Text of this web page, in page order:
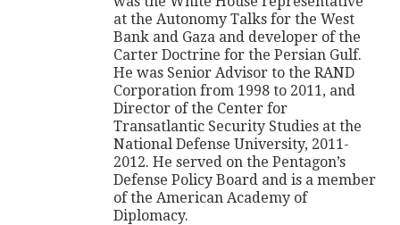
at the Autonomy Talks for the West
Bank and Gaza and developer of the
Carter Doctrine for the Persian Gulf.
He was Senior Advisor to the RAND
Corporation from 1998 to 2011, and
Director of the Center for
Transatlantic Security Studies at the
National Defense University, 2011-
2012. He served on the Pentagon’s
Defense Policy Board and is a member
of the American Academy of
Diplomacy.